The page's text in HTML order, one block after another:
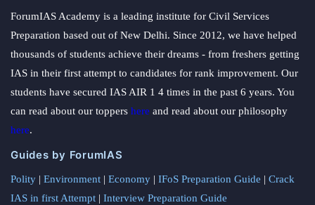
ForumIAS Academy is a leading institute for Civil Services
Preparation based out of New Delhi. Since 2012, we have helped
thousands of students achieve their dreams - from freshers getting
IAS in their first attempt to candidates for rank improvement. Our
students have secured IAS AIR 1 4 times in the past 6 years. You
can read about our toppers here and read about our philosophy
here.
Guides by ForumIAS
Polity | Environment | Economy | IFoS Preparation Guide | Crack
IAS in first Attempt | Interview Preparation Guide